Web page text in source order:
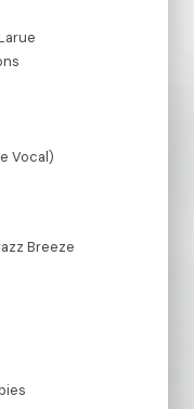
Vocal)
Breeze